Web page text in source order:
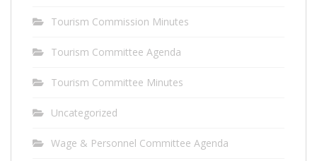
Tourism Commission Minutes
Tourism Committee Agenda
Tourism Committee Minutes
Uncategorized
Wage & Personnel Committee Agenda